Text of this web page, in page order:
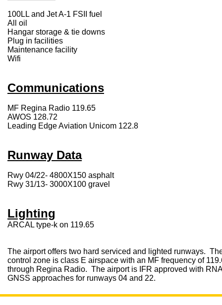
100LL and Jet A-1 FSII fuel
All oil
Hangar storage & tie downs
Plug in facilities
Maintenance facility
Wifi
Communications
MF Regina Radio 119.65
AWOS 128.72
Leading Edge Aviation Unicom 122.8
Runway Data
Rwy 04/22- 4800X150 asphalt
Rwy 31/13- 3000X100 gravel
Lighting
ARCAL type-k on 119.65
The airport offers two hard serviced and lighted runways.
control zone is class E airspace with an MF frequency of
through Regina Radio. The airport is IFR approved with
GNSS approaches for runways 04 and 22.